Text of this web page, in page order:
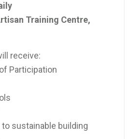
Training Centre,
receive:
Participation
sustainable building